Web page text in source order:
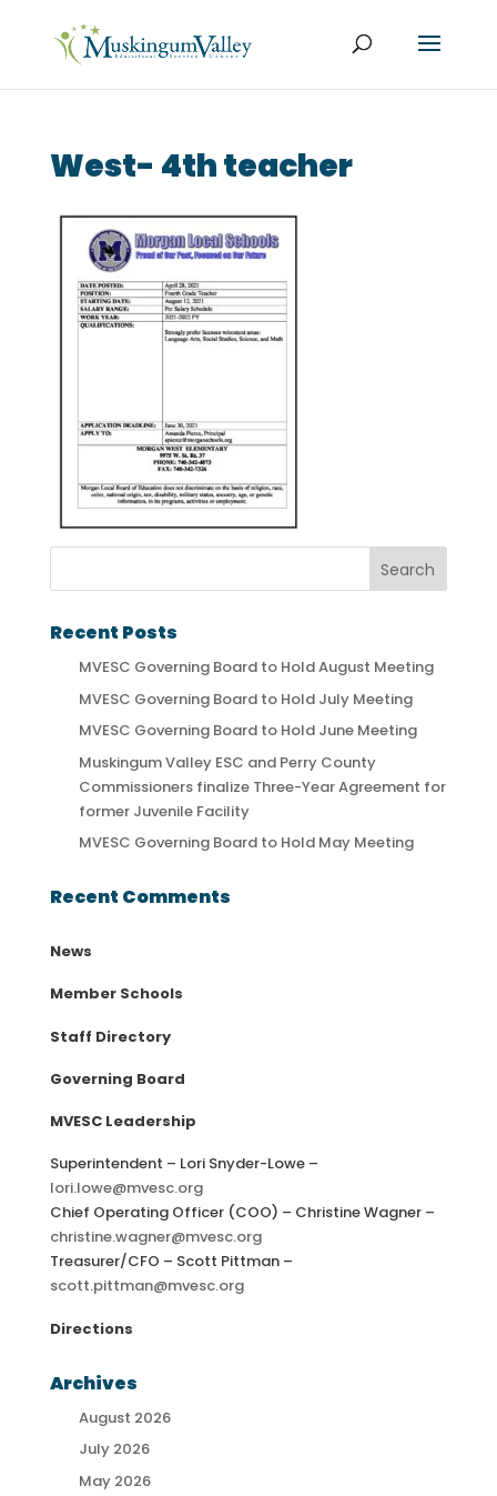
West- 4th teacher
Recent Posts
MVESC Governing Board to Hold August Meeting
MVESC Governing Board to Hold July Meeting
MVESC Governing Board to Hold June Meeting
Muskingum Valley ESC and Perry County
Commissioners finalize Three-Year Agreement for
former Juvenile Facility
MVESC Governing Board to Hold May Meeting
Recent Comments
News
Member Schools
Staff Directory
Governing Board
MVESC Leadership
Superintendent – Lori Snyder-Lowe –
lori.lowe@mvesc.org
Chief Operating Officer (COO) – Christine Wagner –
christine.wagner@mvesc.org
Treasurer/CFO – Scott Pittman –
scott.pittman@mvesc.org
Directions
Archives
August 2026
July 2026
May 2026